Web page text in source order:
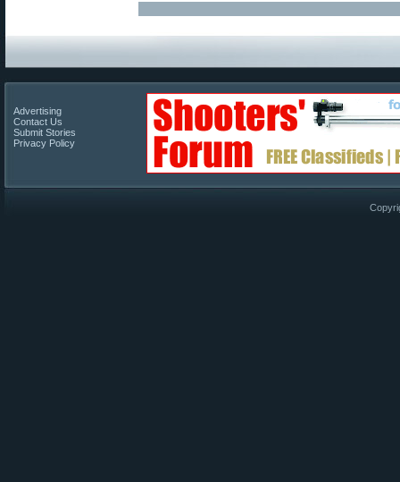
Advertising
Contact Us
Submit Stories
Privacy Policy